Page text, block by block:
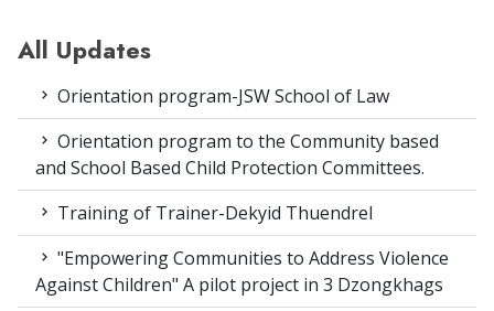
All Updates
Orientation program-JSW School of Law
Orientation program to the Community based
and School Based Child Protection Committees.
Training of Trainer-Dekyid Thuendrel
"Empowering Communities to Address Violence
Against Children" A pilot project in 3 Dzongkhags